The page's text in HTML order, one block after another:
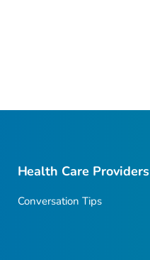
Health Care Providers
Conversation Tips